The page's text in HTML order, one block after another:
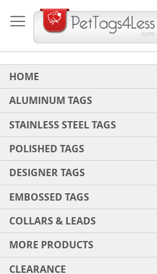
to
Content
HOME
ALUMINUM TAGS
STAINLESS STEEL TAGS
POLISHED TAGS
DESIGNER TAGS
EMBOSSED TAGS
COLLARS & LEADS
MORE PRODUCTS
CLEARANCE